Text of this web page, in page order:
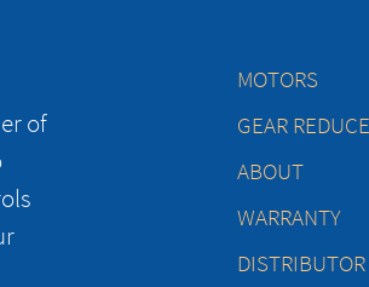
of
MOTORS
GEAR
ABOUT
WARRANTY